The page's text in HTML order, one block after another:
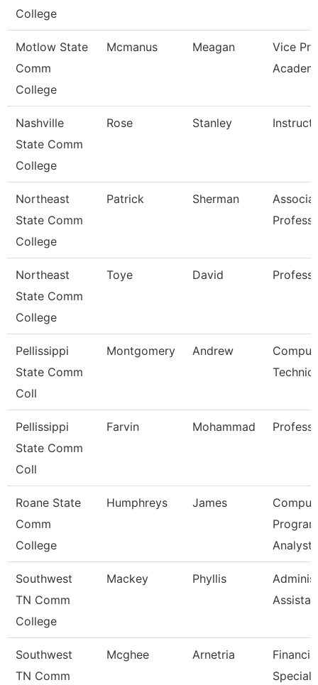
College
Motlow State
Comm
College
Mcmanus Meagan
Vice
Nashville
State Comm
College
Rose Stanley
Northeast
State Comm
College
Patrick Sherman
Northeast
State Comm
College
Toye David
Pellissippi
State Comm
Coll
Montgomery Andrew
Pellissippi
State Comm
Coll
Farvin Mohammad
Roane State
Comm
College
Humphreys James
Analyst
Southwest
TN Comm
College
Mackey Phyllis
Southwest
TN Comm
Mcghee Arnetria